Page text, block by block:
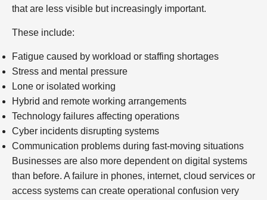
that are less visible but increasingly important.
These include:
Fatigue caused by workload or staffing shortages
Stress and mental pressure
Lone or isolated working
Hybrid and remote working arrangements
Technology failures affecting operations
Cyber incidents disrupting systems
Communication problems during fast-moving situations
Businesses are also more dependent on digital systems
than before. A failure in phones, internet, cloud services or
access systems can create operational confusion very